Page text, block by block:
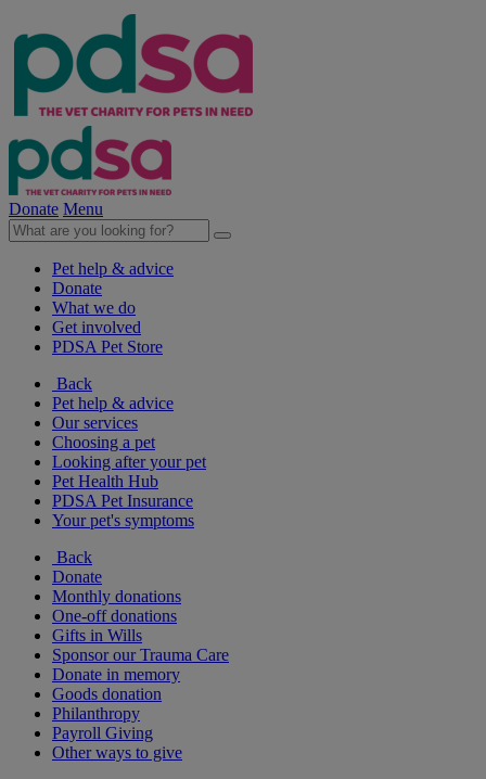
Donate Menu
Pet help & advice
Donate
What we do
Get involved
PDSA Pet Store
Back
Pet help & advice
Our services
Choosing a pet
Looking after your pet
Pet Health Hub
PDSA Pet Insurance
Your pet's symptoms
Back
Donate
Monthly donations
One-off donations
Gifts in Wills
Sponsor our Trauma Care
Donate in memory
Goods donation
Philanthropy
Payroll Giving
Other ways to give